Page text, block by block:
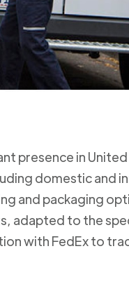
presence in
domestic and
and packaging
adapted to the
with FedEx to